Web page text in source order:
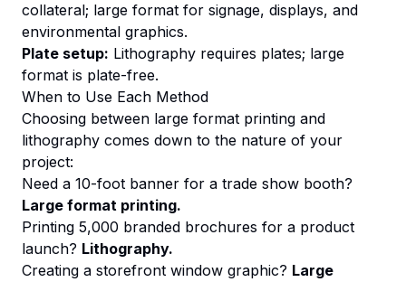
collateral; large format for signage, displays, and
environmental graphics.
Plate setup: Lithography requires plates; large
format is plate-free.
When to Use Each Method
Choosing between large format printing and
lithography comes down to the nature of your
project:
Need a 10-foot banner for a trade show booth?
Large format printing.
Printing 5,000 branded brochures for a product
launch? Lithography.
Creating a storefront window graphic? Large